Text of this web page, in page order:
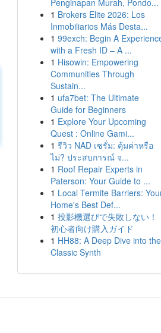
Penginapan Murah, Pondo...
1 Brokers Elite 2026: Los
Inmobiliarios Más Desta...
1 99exch: Begin A
with a Fresh ID – A ...
1 Hisowin: Empowering
Communities Through
Sustain...
1 ufa7bet: The Ultimate
Guide for Beginners
1 Explore Your Upcoming
Quest : Online Gami...
1 รีวิว NAD เซรั่ม: คุ้มค่าหรือ
ไม่? ประสบการณ์ จ...
1 Roof Repair Experts in
Paterson: Your Guide to ...
1 Local Termite Barriers:
Home's Best Def...
1 投影機選びで失敗しない！
初心者向け購入ガイド
1 HH88: A Deep Dive into the
Classic Synth